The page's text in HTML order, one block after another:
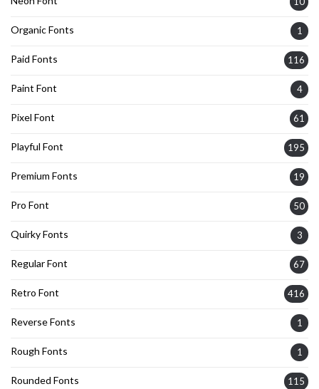
Organic Fonts 1
Paid Fonts 116
Paint Font 4
Pixel Font 61
Playful Font 195
Premium Fonts 19
Pro Font 50
Quirky Fonts 3
Regular Font 67
Retro Font 416
Reverse Fonts 1
Rough Fonts 1
Rounded Fonts 115